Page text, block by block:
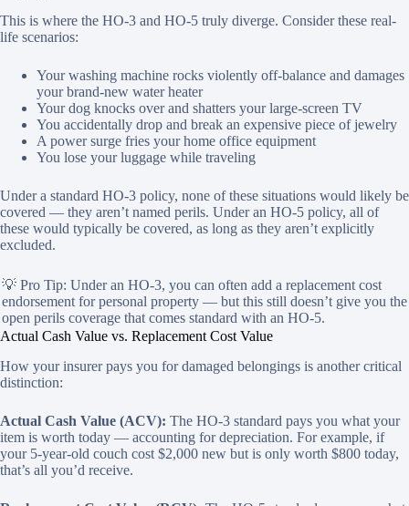
This is where the HO-3 and HO-5 truly diverge. Consider these real-
life scenarios:
Your washing machine rocks violently off-balance and damages
your brand-new water heater
Your dog knocks over and shatters your large-screen TV
You accidentally drop and break an expensive piece of jewelry
A power surge fries your home office equipment
You lose your luggage while traveling
Under a standard HO-3 policy, none of these situations would likely be
covered — they aren’t named perils. Under an HO-5 policy, all of
these would typically be covered, as long as they aren’t explicitly
excluded.
💡 Pro Tip: Under an HO-3, you can often add a replacement cost
endorsement for personal property — but this still doesn’t give you the
open perils coverage that comes standard with an HO-5.
Actual Cash Value vs. Replacement Cost Value
How your insurer pays you for damaged belongings is another critical
distinction:
Actual Cash Value (ACV): The HO-3 standard pays you what your
item is worth today — accounting for depreciation. For example, if
your 5-year-old couch cost $2,000 new but is only worth $800 today,
that’s all you’d receive.